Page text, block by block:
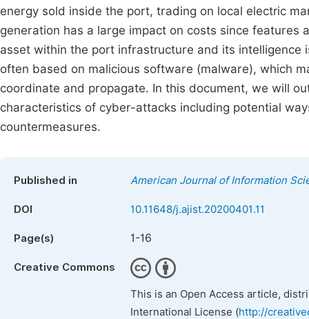
energy sold inside the port, trading on local electric
generation has a large impact on costs since
asset within the port infrastructure and its
often based on malicious software (malware), which
coordinate and propagate. In this document, we will
characteristics of cyber-attacks including potential
countermeasures.
Published in American Journal of Information
DOI 10.11648/j.ajist.20200401.11
Page(s) 1-16
Creative Commons
This is an Open Access article,
International License (http://